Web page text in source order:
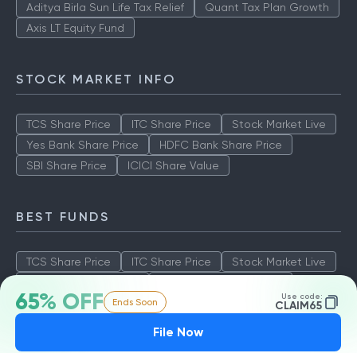
65% OFF Ends Soon Use code:
CLAIM65
File Now
Aditya Birla Sun Life Tax Relief
Quant Tax Plan Growth
Axis LT Equity Fund
STOCK MARKET INFO
TCS Share Price ITC Share Price
Stock Market Live
Yes Bank Share Price
HDFC Bank Share Price
SBI Share Price
ICICI Share Value
BEST FUNDS
TCS Share Price ITC Share Price
Stock Market Live
SBI Share Price
ICICI Share Value